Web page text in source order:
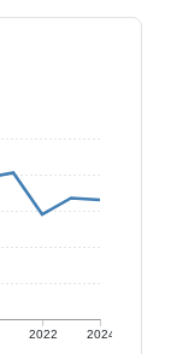
2022 2024